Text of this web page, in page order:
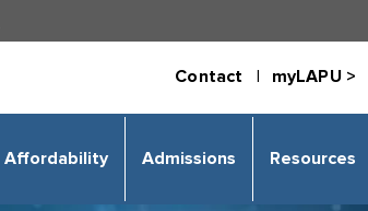
Contact | myLAPU >
Affordability Admissions Resources